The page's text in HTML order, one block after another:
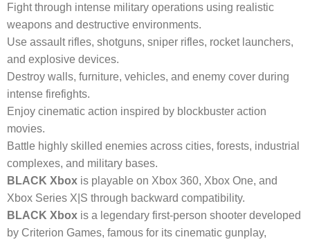
Fight through intense military operations using realistic
weapons and destructive environments.
Use assault rifles, shotguns, sniper rifles, rocket launchers,
and explosive devices.
Destroy walls, furniture, vehicles, and enemy cover during
intense firefights.
Enjoy cinematic action inspired by blockbuster action
movies.
Battle highly skilled enemies across cities, forests, industrial
complexes, and military bases.
BLACK Xbox is playable on Xbox 360, Xbox One, and
Xbox Series X|S through backward compatibility.
BLACK Xbox is a legendary first-person shooter developed
by Criterion Games, famous for its cinematic gunplay,